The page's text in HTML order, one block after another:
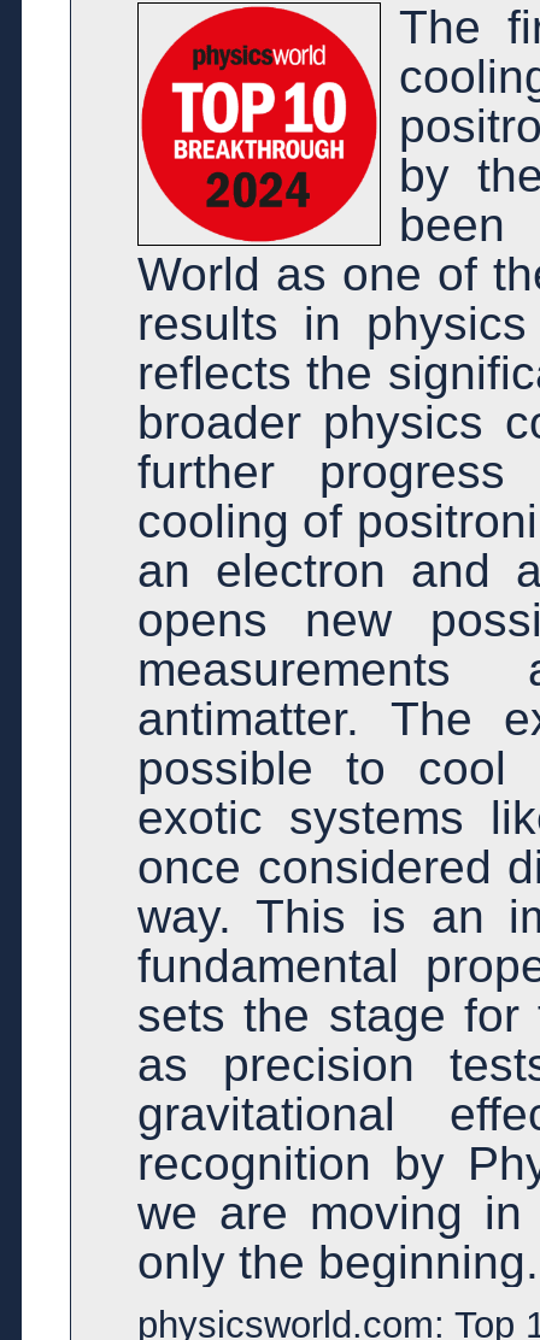
The
by
been
World as one of
results in
reflects the
broader physics
further
cooling of
an electron and
opens new
antimatter. The
possible to
exotic systems
once considered
way. This is an
fundamental
sets the stage for
as precision
gravitational
recognition by
we are moving in
only the beginning.
physicsworld.com: Top